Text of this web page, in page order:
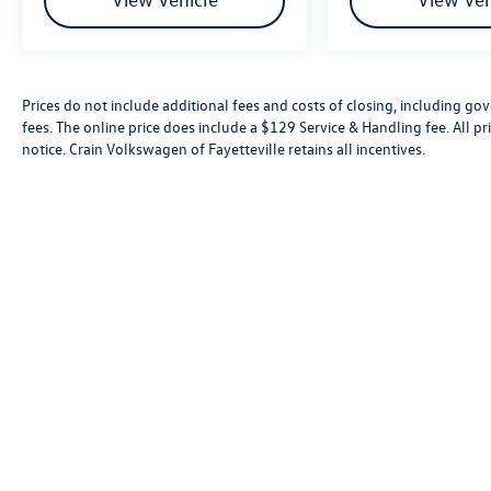
Prices do not include additional fees and costs of closing, including
fees. The online price does include a $129 Service & Handling fee. All
notice. Crain Volkswagen of Fayetteville retains all incentives.